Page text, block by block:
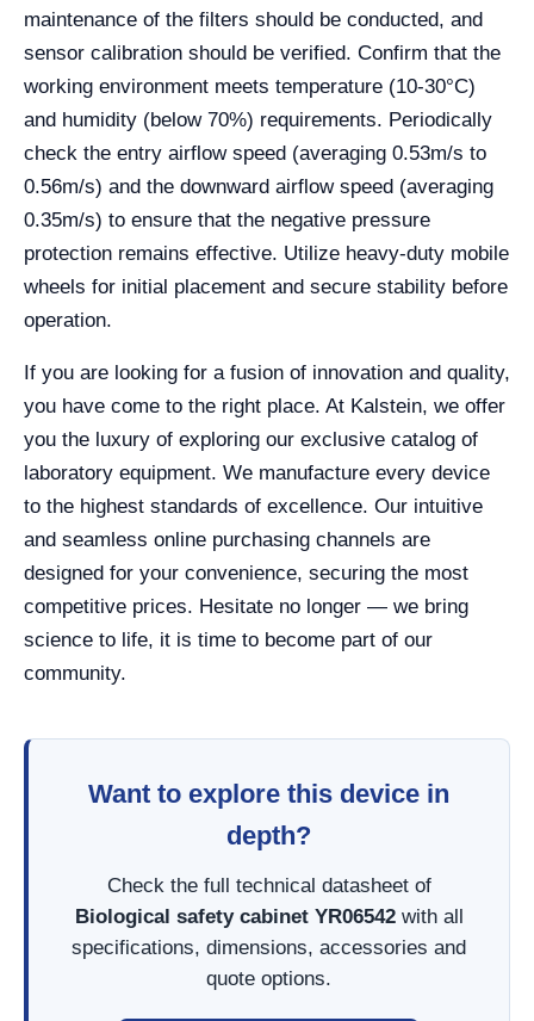
maintenance of the filters should be conducted, and
sensor calibration should be verified. Confirm that the
working environment meets temperature (10-30°C)
and humidity (below 70%) requirements. Periodically
check the entry airflow speed (averaging 0.53m/s to
0.56m/s) and the downward airflow speed (averaging
0.35m/s) to ensure that the negative pressure
protection remains effective. Utilize heavy-duty mobile
wheels for initial placement and secure stability before
operation.
If you are looking for a fusion of innovation and quality,
you have come to the right place. At Kalstein, we offer
you the luxury of exploring our exclusive catalog of
laboratory equipment. We manufacture every device
to the highest standards of excellence. Our intuitive
and seamless online purchasing channels are
designed for your convenience, securing the most
competitive prices. Hesitate no longer — we bring
science to life, it is time to become part of our
community.
Want to explore this device in
depth?
Check the full technical datasheet of
Biological safety cabinet YR06542with all
specifications, dimensions, accessories and
quote options.